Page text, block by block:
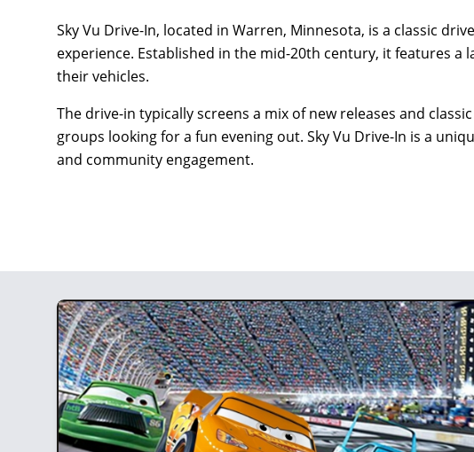
Sky Vu Drive-In, located in Warren, Minnesota, is a classic
experience. Established in the mid-20th century, it features
their vehicles.
The drive-in typically screens a mix of new releases and
groups looking for a fun evening out. Sky Vu Drive-In is a
and community engagement.